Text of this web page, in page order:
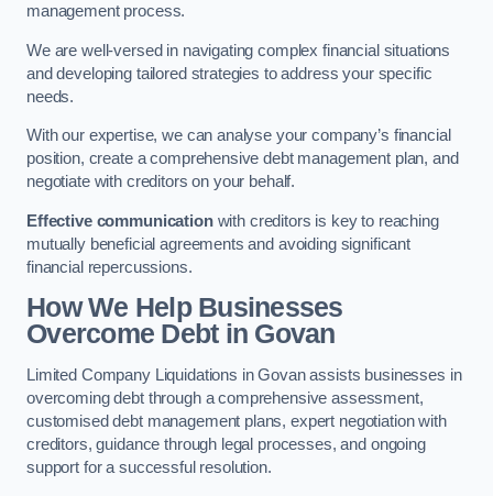
management process.
We are well-versed in navigating complex financial situations
and developing tailored strategies to address your specific
needs.
With our expertise, we can analyse your company’s financial
position, create a comprehensive debt management plan, and
negotiate with creditors on your behalf.
Effective communicationwith creditors is key to reaching
mutually beneficial agreements and avoiding significant
financial repercussions.
How We Help Businesses
Overcome Debtin Govan
Limited Company Liquidations in Govan assists businesses in
overcoming debt through a comprehensive assessment,
customised debt management plans, expert negotiation with
creditors, guidance through legal processes, and ongoing
support for a successful resolution.